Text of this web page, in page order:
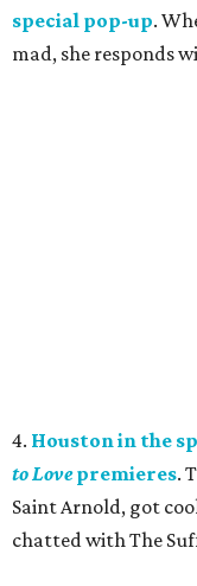
special pop-up.
mad, she responds
4. Houston in the
to Lovepremieres.
Saint Arnold, got
chatted with The